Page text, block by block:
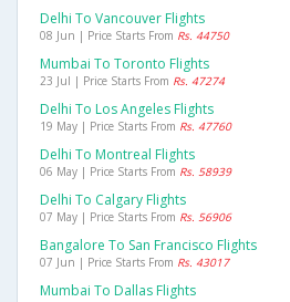
Delhi To Vancouver Flights
08 Jun | Price Starts From Rs. 44750
Mumbai To Toronto Flights
23 Jul | Price Starts From Rs. 47274
Delhi To Los Angeles Flights
19 May | Price Starts From Rs. 47760
Delhi To Montreal Flights
06 May | Price Starts From Rs. 58939
Delhi To Calgary Flights
07 May | Price Starts From Rs. 56906
Bangalore To San Francisco Flights
07 Jun | Price Starts From Rs. 43017
Mumbai To Dallas Flights